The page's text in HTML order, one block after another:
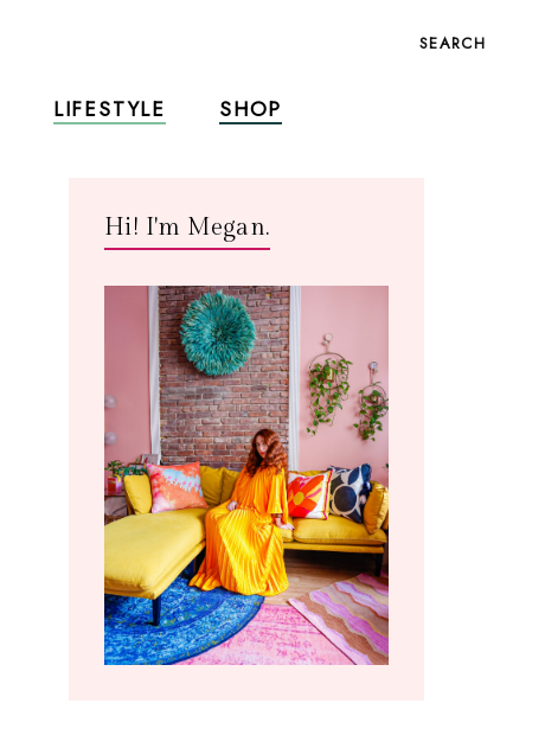
SEARCH
LIFESTYLE SHOP
Hi! I'm Megan.